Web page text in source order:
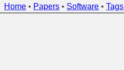
Home • Papers • Software • Tags